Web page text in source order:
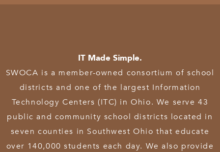
IT Made Simple.
SWOCA is a member-owned consortium of school
districts and one of the largest Information
Technology Centers (ITC) in Ohio. We serve 43
public and community school districts located in
seven counties in Southwest Ohio that educate
over 140,000 students each day. We also provide